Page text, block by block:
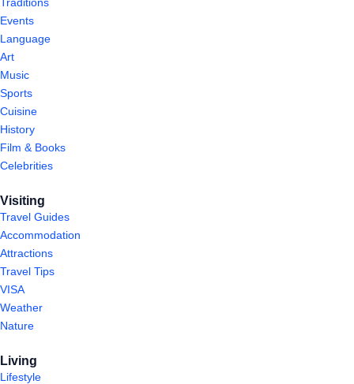
Events
Language
Art
Music
Sports
Cuisine
History
Film & Books
Celebrities
Visiting
Travel Guides
Accommodation
Attractions
Travel Tips
VISA
Weather
Nature
Living
Lifestyle